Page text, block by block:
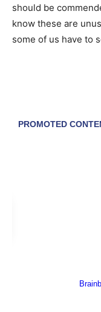
should be
know these are
some of us have to